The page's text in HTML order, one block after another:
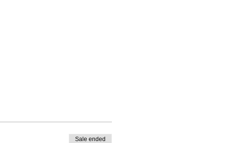
Sale ended